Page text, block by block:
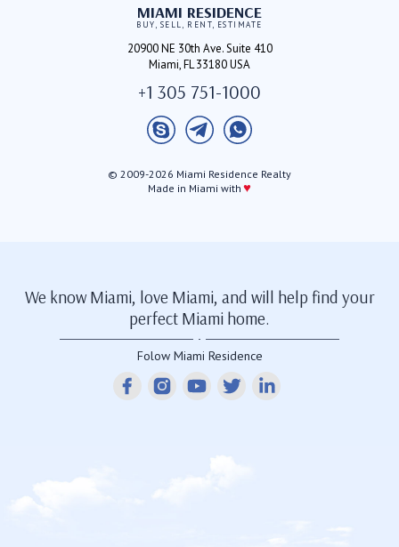
MIAMI RESIDENCE
BUY, SELL, RENT, ESTIMATE
20900 NE 30th Ave. Suite 410
Miami, FL 33180 USA
+1 305 751-1000
© 2009-2026 Miami Residence Realty
Made in Miami with ♥
We know Miami, love Miami, and will help find your
perfect Miami home.
Folow Miami Residence